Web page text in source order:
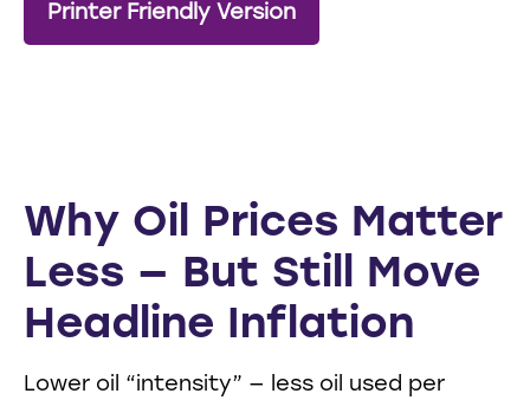
Printer Friendly Version
Why Oil Prices Matter
Less — But Still Move
Headline Inflation
Lower oil “intensity” — less oil used per